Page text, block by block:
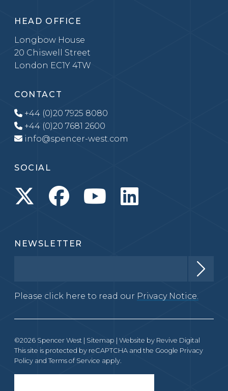
HEAD OFFICE
Longbow House
20 Chiswell Street
London EC1Y 4TW
CONTACT
+44 (0)20 7925 8080
+44 (0)20 7681 2600
info@spencer-west.com
SOCIAL
NEWSLETTER
Please click here to read our Privacy Notice.
©2026 Spencer West | Sitemap | Website by Revive Digital
This site is protected by reCAPTCHA and the Google Privacy
Policy and Terms of Service apply.